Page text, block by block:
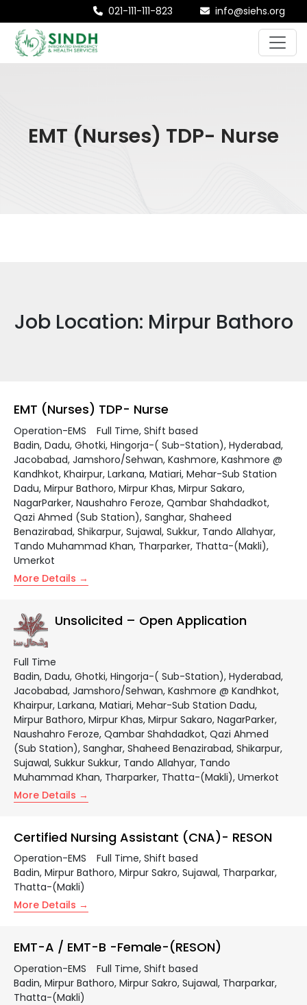
021-111-111-823 info@siehs.org
EMT (Nurses) TDP- Nurse
Job Location: Mirpur Bathoro
EMT (Nurses) TDP- Nurse
Operation-EMS Full Time Shift based
Badin Dadu Ghotki Hingorja-( Sub-Station) Hyderabad
Jacobabad Jamshoro/Sehwan Kashmore Kashmore @
Kandhkot Khairpur Larkana Matiari Mehar-Sub Station
Dadu Mirpur Bathoro Mirpur Khas Mirpur Sakaro
NagarParker Naushahro Feroze Qambar Shahdadkot
Qazi Ahmed (Sub Station) Sanghar Shaheed
Benazirabad Shikarpur Sujawal Sukkur Tando Allahyar
Tando Muhammad Khan Tharparker Thatta-(Makli)
Umerkot
More Details
Unsolicited – Open Application
Full Time
Badin Dadu Ghotki Hingorja-( Sub-Station) Hyderabad
Jacobabad Jamshoro/Sehwan Kashmore @ Kandhkot
Khairpur Larkana Matiari Mehar-Sub Station Dadu
Mirpur Bathoro Mirpur Khas Mirpur Sakaro NagarParker
Naushahro Feroze Qambar Shahdadkot Qazi Ahmed
(Sub Station) Sanghar Shaheed Benazirabad Shikarpur
Sujawal Sukkur Sukkur Tando Allahyar Tando
Muhammad Khan Tharparker Thatta-(Makli) Umerkot
More Details
Certified Nursing Assistant (CNA)- RESON
Operation-EMS Full Time Shift based
Badin Mirpur Bathoro Mirpur Sakro Sujawal Tharparkar
Thatta-(Makli)
More Details
EMT-A / EMT-B -Female-(RESON)
Operation-EMS Full Time Shift based
Badin Mirpur Bathoro Mirpur Sakro Sujawal Tharparkar
Thatta-(Makli)